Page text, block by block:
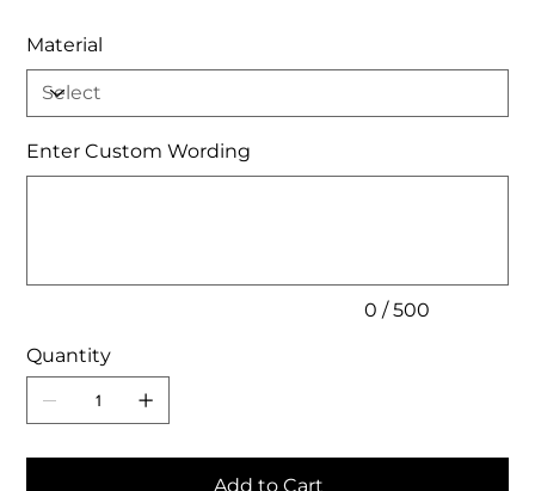
Material
Enter Custom Wording
0 / 500
Quantity
Add to Cart